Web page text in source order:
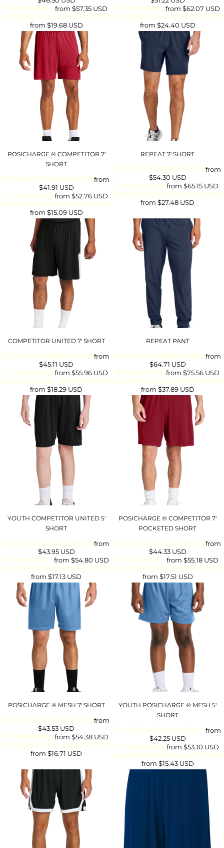
Embroidery from$57.35 USD
Limited-Color Screen Print
from $19.68 USD
Embroideryfrom $62.07 USD
Limited-Color Screen Print
from $24.40 USD
POSICHARGE ® COMPETITOR 7'
SHORT
Full-Color Digital Print from
$41.91 USD
Embroidery from$52.76 USD
Limited-Color Screen Print
from $15.09 USD
REPEAT 7' SHORT
Full-Color Digital Print from
$54.30 USD
Embroidery from$65.15 USD
Limited-Color Screen Print
from$27.48 USD
COMPETITOR UNITED 7' SHORT
Full-Color Digital Print from
$45.11 USD
Embroidery from$55.96 USD
Limited-Color Screen Print
from$18.29 USD
REPEAT PANT
Full-Color Digital Print from
$64.71 USD
Embroideryfrom $75.56 USD
Limited-Color Screen Print
from $37.89 USD
YOUTH COMPETITOR UNITED 5'
SHORT
Full-Color Digital Print from
$43.95 USD
Embroideryfrom $54.80 USD
Limited-Color Screen Print
from$17.13 USD
POSICHARGE ® COMPETITOR 7'
POCKETED SHORT
Full-Color Digital Print from
$44.33 USD
Embroidery from$55.18 USD
Limited-Color Screen Print
from $17.51 USD
POSICHARGE ® MESH 7' SHORT
Full-Color Digital Print from
$43.53 USD
Embroideryfrom $54.38 USD
Limited-Color Screen Print
from$16.71 USD
YOUTH POSICHARGE ® MESH 5'
SHORT
Full-Color Digital Print from
$42.25 USD
Embroideryfrom $53.10 USD
Limited-Color Screen Print
from $15.43 USD